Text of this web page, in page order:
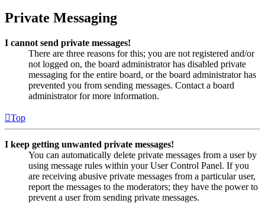
Private Messaging
I cannot send private messages!
There are three reasons for this; you are not registered and/or
not logged on, the board administrator has disabled private
messaging for the entire board, or the board administrator has
prevented you from sending messages. Contact a board
administrator for more information.
Top
I keep getting unwanted private messages!
You can automatically delete private messages from a user by
using message rules within your User Control Panel. If you
are receiving abusive private messages from a particular user,
report the messages to the moderators; they have the power to
prevent a user from sending private messages.